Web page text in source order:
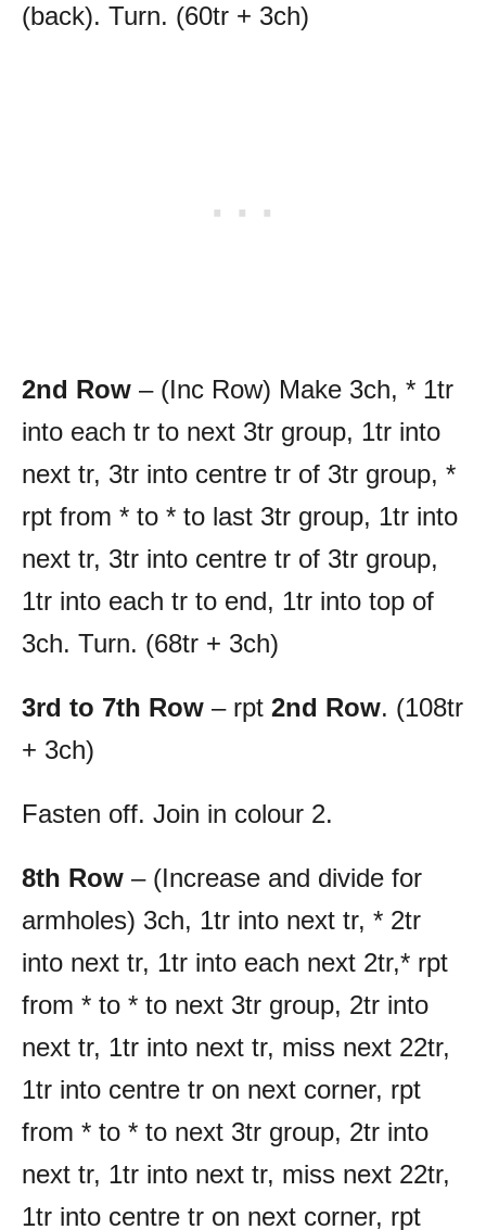
(back). Turn. (60tr + 3ch)
2nd Row – (Inc Row) Make 3ch, * 1tr
into each tr to next 3tr group, 1tr into
next tr, 3tr into centre tr of 3tr group, *
rpt from * to * to last 3tr group, 1tr into
next tr, 3tr into centre tr of 3tr group,
1tr into each tr to end, 1tr into top of
3ch. Turn. (68tr + 3ch)
3rd to 7th Row – rpt 2nd Row. (108tr
+ 3ch)
Fasten off. Join in colour 2.
8th Row – (Increase and divide for
armholes) 3ch, 1tr into next tr, * 2tr
into next tr, 1tr into each next 2tr,* rpt
from * to * to next 3tr group, 2tr into
next tr, 1tr into next tr, miss next 22tr,
1tr into centre tr on next corner, rpt
from * to * to next 3tr group, 2tr into
next tr, 1tr into next tr, miss next 22tr,
1tr into centre tr on next corner, rpt